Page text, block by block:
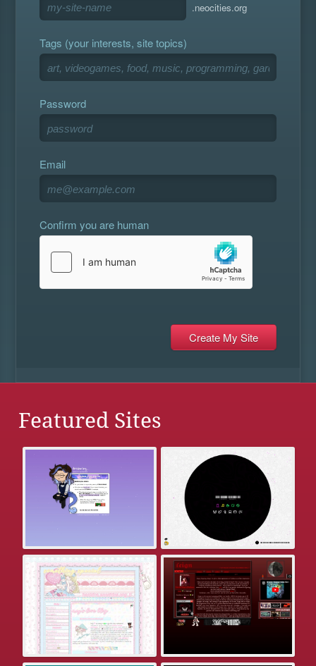
.neocities.org
Tags (your interests, site topics)
Password
Email
Confirm you are human
Featured Sites